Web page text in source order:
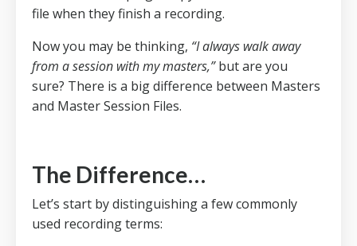
file when they finish a recording.
Now you may be thinking, “I always walk away
from a session with my masters,”but are you
sure? There is a big difference between Masters
and Master Session Files.
The Difference…
Let’s start by distinguishing a few commonly
used recording terms: